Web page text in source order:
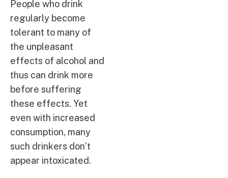
People who drink
regularly become
tolerant to many of
the unpleasant
effects of alcohol and
thus can drink more
before suffering
these effects. Yet
even with increased
consumption, many
such drinkers don’t
appear intoxicated.